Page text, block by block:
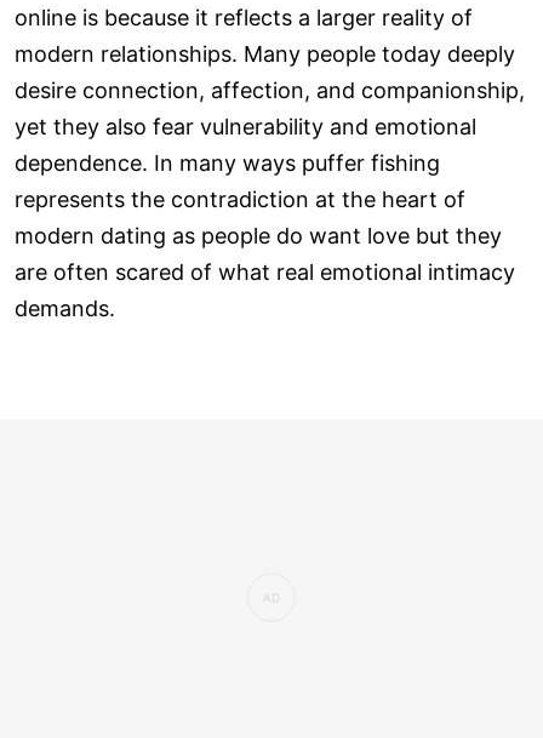
online is because it reflects a larger reality of
modern relationships. Many people today deeply
desire connection, affection, and companionship,
yet they also fear vulnerability and emotional
dependence. In many ways puffer fishing
represents the contradiction at the heart of
modern dating as people do want love but they
are often scared of what real emotional intimacy
demands.